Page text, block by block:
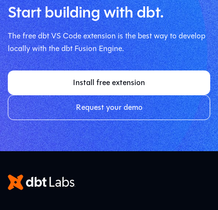
Start building with dbt.
The free dbt VS Code extension is the best way to develop
locally with the dbt Fusion Engine.
Install free extension
Request your demo